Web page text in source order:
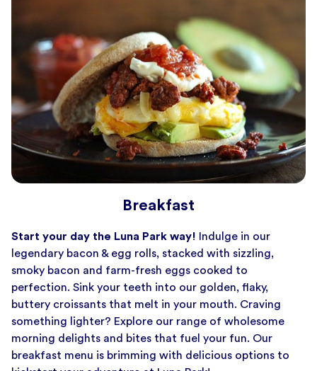
Breakfast
Start your day the Luna Park way! Indulge in our
legendary bacon & egg rolls, stacked with sizzling,
smoky bacon and farm-fresh eggs cooked to
perfection. Sink your teeth into our golden, flaky,
buttery croissants that melt in your mouth. Craving
something lighter? Explore our range of wholesome
morning delights and bites that fuel your fun. Our
breakfast menu is brimming with delicious options to